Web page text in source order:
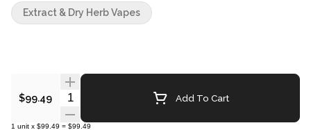
bottom. Real-Time Temperature Control: Innovative sensors
ensure precise temperature management. Bigger Clouds and
$99.49 Quantity Selector Add To Cart
1 unit x $99.49 = $99.49
Extract & Dry Herb Vapes